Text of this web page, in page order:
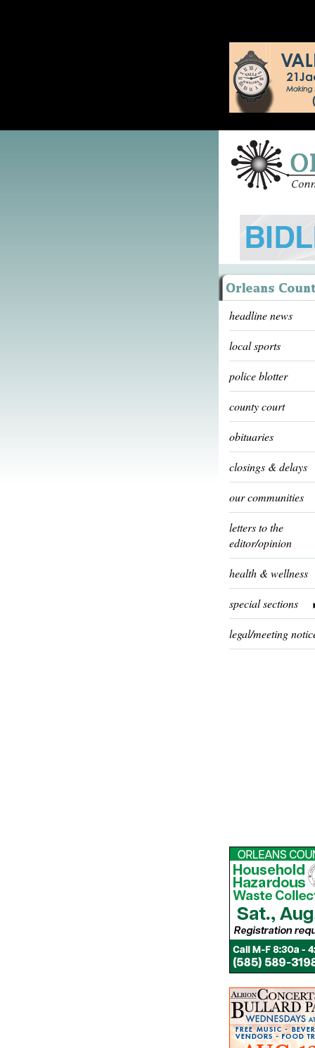
headline news
local sports
police blotter
county court
obituaries
closings & delays
our communities
letters to the
editor/opinion
health & wellness
special sections
legal/meeting